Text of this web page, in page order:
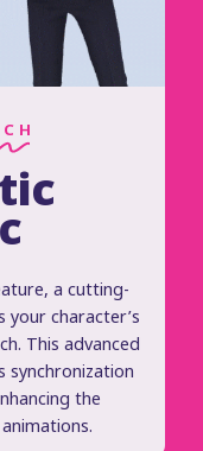
a cutting-
your character’s
This advanced
synchronization
the